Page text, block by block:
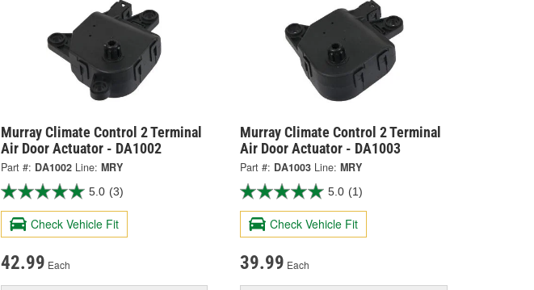
Murray Climate Control 2 Terminal
Air Door Actuator - DA1002
Part #: DA1002 Line: MRY
5.0 (3)
Check Vehicle Fit
42.99 Each
Murray Climate Control 2 Terminal
Air Door Actuator - DA1003
Part #: DA1003 Line: MRY
5.0 (1)
Check Vehicle Fit
39.99 Each